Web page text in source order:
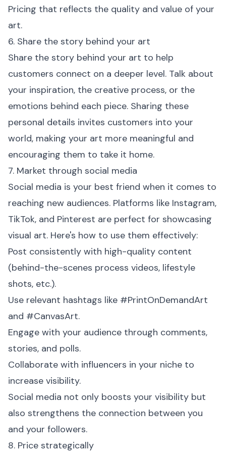
Pricing that reflects the quality and value of your
art.
6. Share the story behind your art
Share the story behind your art to help
customers connect on a deeper level. Talk about
your inspiration, the creative process, or the
emotions behind each piece. Sharing these
personal details invites customers into your
world, making your art more meaningful and
encouraging them to take it home.
7. Market through social media
Social media is your best friend when it comes to
reaching new audiences. Platforms like Instagram,
TikTok, and Pinterest are perfect for showcasing
visual art. Here's how to use them effectively:
Post consistently with high-quality content
(behind-the-scenes process videos, lifestyle
shots, etc.).
Use relevant hashtags like #PrintOnDemandArt
and #CanvasArt.
Engage with your audience through comments,
stories, and polls.
Collaborate with influencers in your niche to
increase visibility.
Social media not only boosts your visibility but
also strengthens the connection between you
and your followers.
8. Price strategically